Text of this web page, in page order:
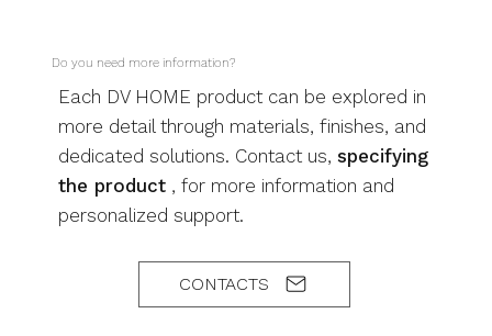
Do you need more information?
Each DV HOME product can be explored in
more detail through materials, finishes, and
dedicated solutions. Contact us,specifying
the product , for more information and
personalized support.
CONTACTS